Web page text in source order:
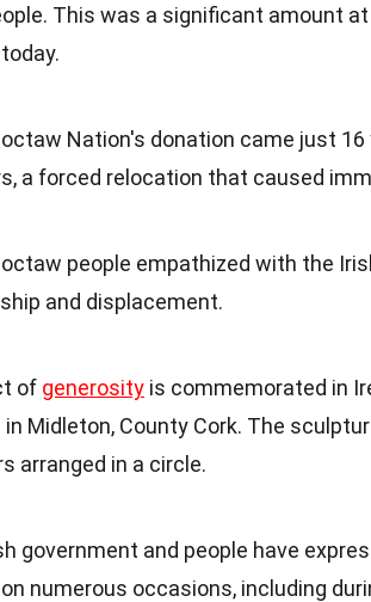
This was a significant amount
Nation's donation came just
a forced relocation that caused
people empathized with the
and displacement.
of generosity is commemorated in
in Midleton, County Cork. The
arranged in a circle.
government and people have
numerous occasions, including